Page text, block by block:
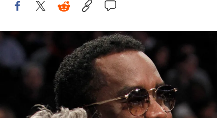
Mar 12, 2017; Brooklyn, NY, USA; Voletta Wallace and Sean "Diddy"
Combs and Lil Kim during a game where the Brooklyn Nets honored
the life and legacy of Christopher Wallace a.k.a. "Biggie Smalls"
during the game against New York Knicks at Barclays Center.
Mandatory Credit: Nicole Sweet-USA TODAY Sports via Imagn